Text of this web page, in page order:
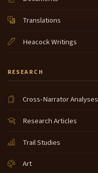
Translations
Heacock Writings
RESEARCH
Cross-Narrator Analyses
Research Articles
Trail Studies
Art